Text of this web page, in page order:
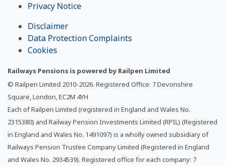
Privacy Notice
Disclaimer
Data Protection Complaints
Cookies
Railways Pensions is powered by Railpen Limited
© Railpen Limited 2010-2026. Registered Office: 7 Devonshire
Square, London, EC2M 4YH
Each of Railpen Limited (registered in England and Wales No.
2315380) and Railway Pension Investments Limited (RPIL) (Registered
in England and Wales No. 1491097) is a wholly owned subsidiary of
Railways Pension Trustee Company Limited (Registered in England
and Wales No. 2934539). Registered office for each company: 7